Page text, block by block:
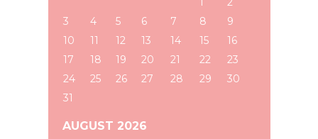
AUGUST 2026
3
4 5 6 7 8
9
10
11 12 13 14 15
16
17
18 19 20 21 22
23
24
25 26 27 28 29
30
31